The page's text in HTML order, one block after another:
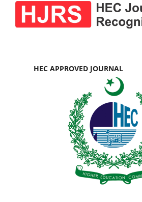
HEC APPROVED JOURNAL